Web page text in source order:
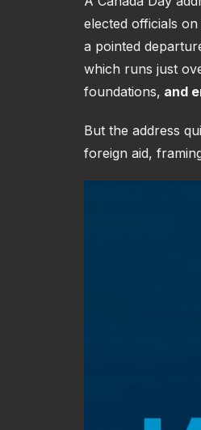
elected officials
a pointed
which runs just
foundations, and
But the address
foreign aid,